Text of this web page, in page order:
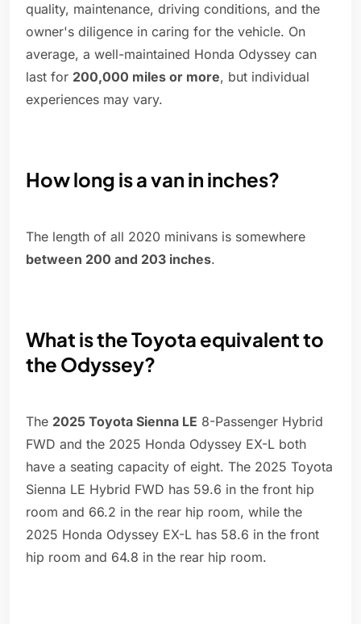
quality, maintenance, driving conditions, and the
owner's diligence in caring for the vehicle. On
average, a well-maintained Honda Odyssey can
last for 200,000 miles or more, but individual
experiences may vary.
How long is a van in inches?
The length of all 2020 minivans is somewhere
between 200 and 203 inches.
What is the Toyota equivalent to
the Odyssey?
The 2025 Toyota Sienna LE 8-Passenger Hybrid
FWD and the 2025 Honda Odyssey EX-L both
have a seating capacity of eight. The 2025 Toyota
Sienna LE Hybrid FWD has 59.6 in the front hip
room and 66.2 in the rear hip room, while the
2025 Honda Odyssey EX-L has 58.6 in the front
hip room and 64.8 in the rear hip room.